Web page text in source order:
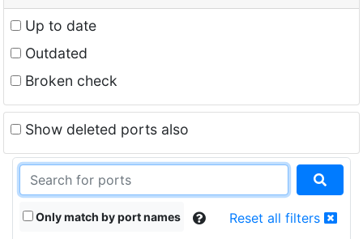
Up to date
Outdated
Broken check
Show deleted ports also
Only match by port names Reset all filters